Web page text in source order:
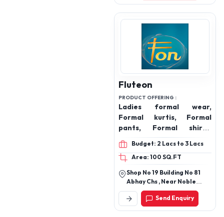
Fluteon
PRODUCT OFFERING :
Ladies formal wear,
Formal kurtis, Formal
pants, Formal shirts,
Blazers, Trousers
Budget: 2 Lacs to 3 Lacs
Area: 100 SQ.FT
Shop No 19 Building No 81
Abhay Chs , Near Noble
Medical, Tilaknagar,
Chembur, Mumbai 400089
Send Enquiry